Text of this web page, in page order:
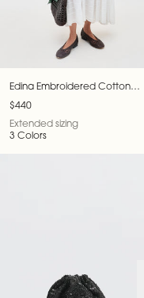
Edina Embroidered Cotton
$440
Extended sizing
3 Colors